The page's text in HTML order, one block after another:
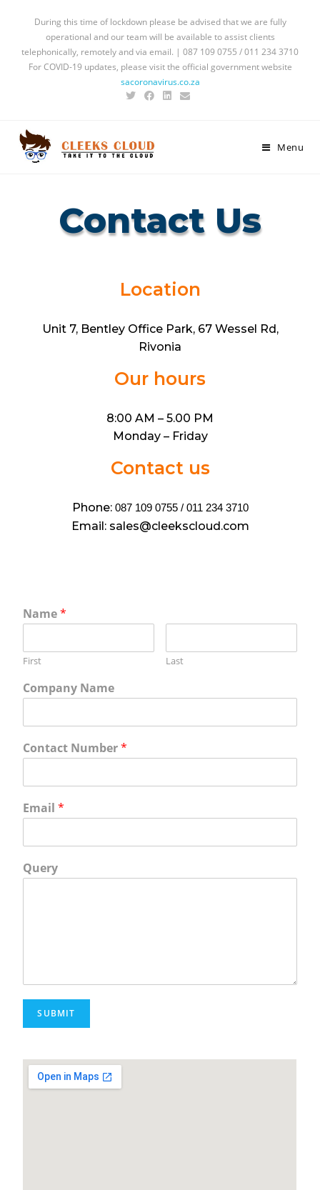
During this time of lockdown please be advised that we are fully
operational and our team will be available to assist clients
telephonically, remotely and via email. | 087 109 0755 / 011 234 3710
For COVID-19 updates, please visit the official government website
sacoronavirus.co.za
Menu
Contact Us
Location
Unit 7, Bentley Office Park, 67 Wessel Rd,
Rivonia
Our hours
8:00 AM – 5.00 PM
Monday – Friday
Contact us
Phone: 087 109 0755 / 011 234 3710
Email: sales@cleekscloud.com
Name*
First Last
Company Name
Contact Number*
Email*
Query
SUBMIT